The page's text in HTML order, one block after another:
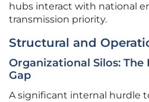
hubs interact with national
transmission priority.
Structural and
Organizational Silos:
Gap
A significant internal hurdle